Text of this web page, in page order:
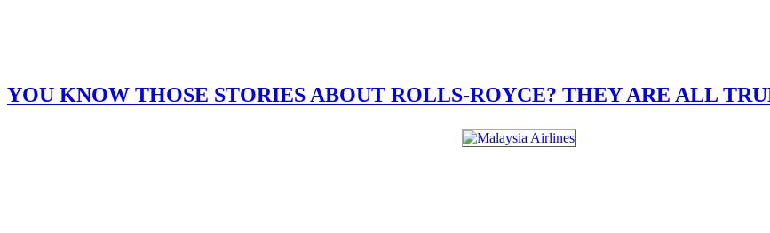
YOU KNOW THOSE STORIES ABOUT ROLLS-ROYCE? THEY ARE ALL